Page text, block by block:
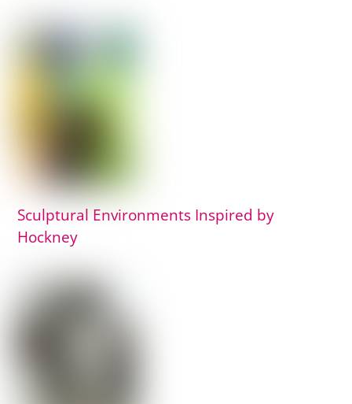
Sculptural Environments Inspired by
Hockney